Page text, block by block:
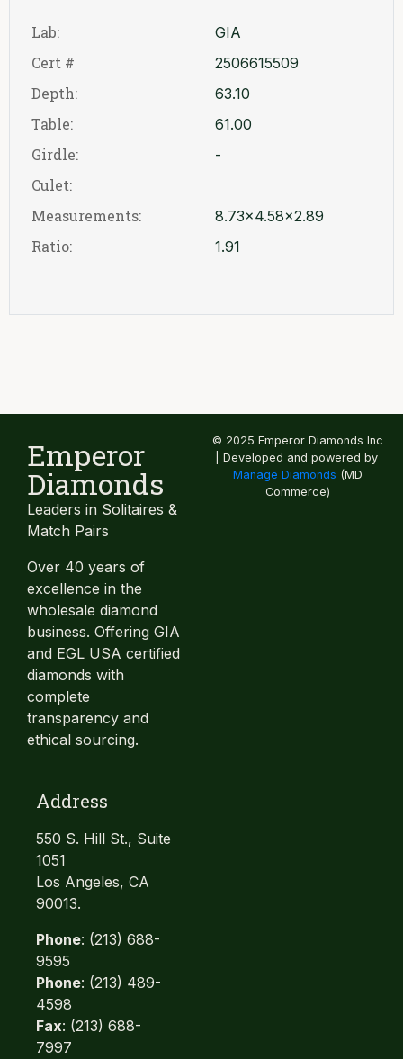
Lab: GIA
Cert # 2506615509
Depth: 63.10
Table: 61.00
Girdle: -
Culet:
Measurements:
8.73x4.58x2.89
Ratio: 1.91
Emperor
Diamonds
Leaders in Solitaires &
Match Pairs
Over 40 years of
excellence in the
wholesale diamond
business. Offering GIA
and EGL USA certified
diamonds with
complete
transparency and
ethical sourcing.
Address
550 S. Hill St., Suite
1051
Los Angeles, CA
90013.
Phone: (213) 688-
9595
Phone: (213) 489-
4598
Fax: (213) 688-
7997
© 2025 Emperor Diamonds Inc
| Developed and powered by
Manage Diamonds (MD
Commerce)